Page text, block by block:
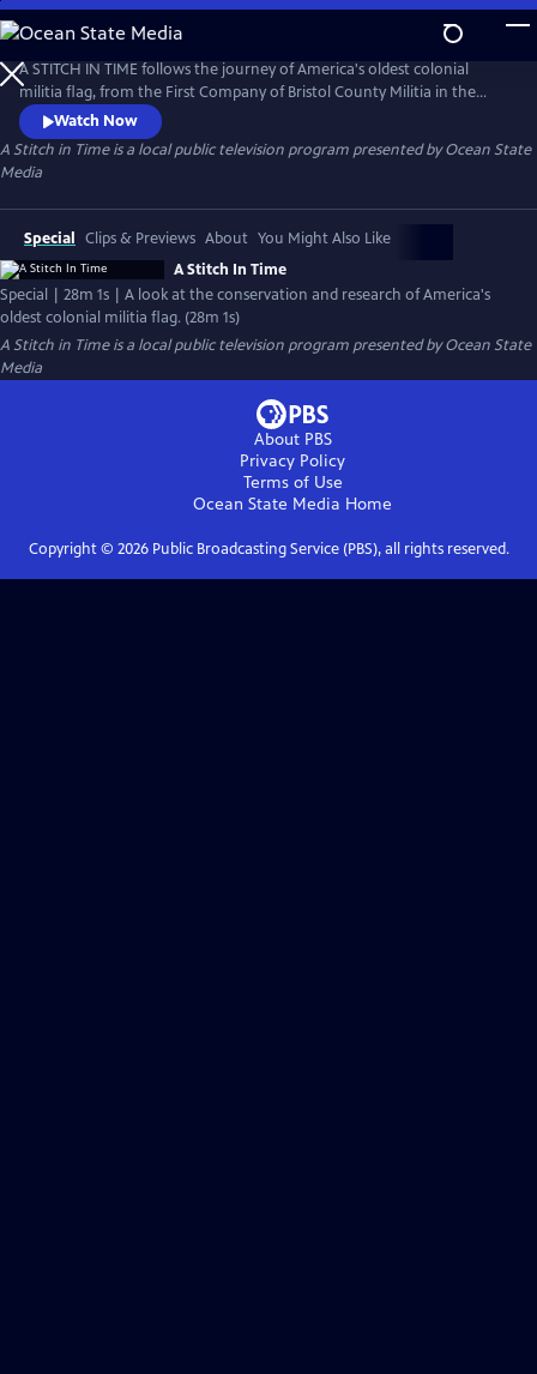
Skip
to
Main
Content
A STITCH IN TIME follows the journey of America's oldest colonial
militia flag, from the First Company of Bristol County Militia in the
1690s to the present day, as it undergoes delicate conservation under
the eye of an expert textile conservator.
Watch Now
A Stitch in Timeis a local public television program presented byOcean State
Media
Special Clips & Previews About You Might Also Like
A Stitch In Time
Special | 28m 1s | A look at the conservation and research of America's
oldest colonial militia flag. (28m 1s)
A Stitch in Timeis a local public television program presented byOcean State
Media
About PBS
Privacy Policy
Terms of Use
Ocean State Media Home
Copyright © 2026Public Broadcasting Service (PBS), all rights reserved.